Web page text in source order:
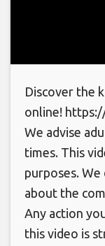
Discover the
online!
We advise
times. This
purposes.
about the
Any action
this video is